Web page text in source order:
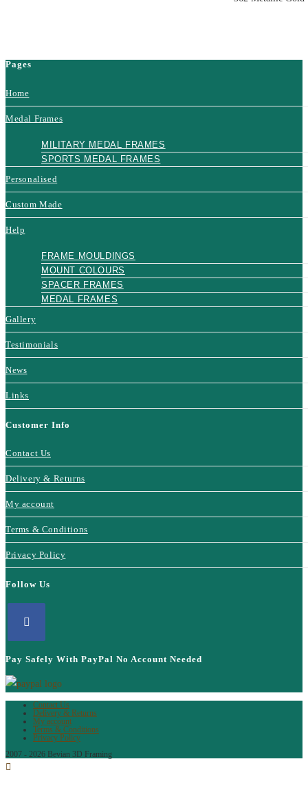
Pages
Home
Medal Frames
MILITARY MEDAL FRAMES
SPORTS MEDAL FRAMES
Personalised
Custom Made
Help
FRAME MOULDINGS
MOUNT COLOURS
SPACER FRAMES
MEDAL FRAMES
Gallery
Testimonials
News
Links
Customer Info
Contact Us
Delivery & Returns
My account
Terms & Conditions
Privacy Policy
Follow Us
Pay Safely With PayPal No Account Needed
Contact Us
Delivery & Returns
My account
Terms & Conditions
Privacy Policy
2007 - 2026 Bevian 3D Framing